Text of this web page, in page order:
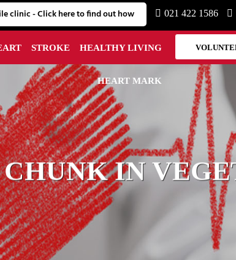
clinic - Click here to find out how 021 422 1586
STROKE HEALTHY LIVING
HEART MARK
IN